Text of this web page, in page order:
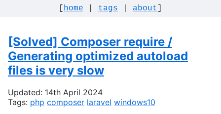
home tags about
[Solved] Composer require /
Generating optimized autoload
files is very slow
Updated: 14th April 2024
Tags: php composer laravel windows10